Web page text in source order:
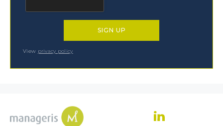
View privacy policy